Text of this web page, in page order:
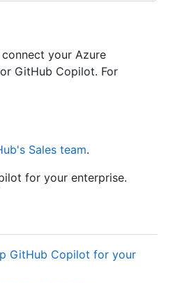
your Azure
GitHub Copilot. For
Sales team.
for your enterprise.
GitHub Copilot for your